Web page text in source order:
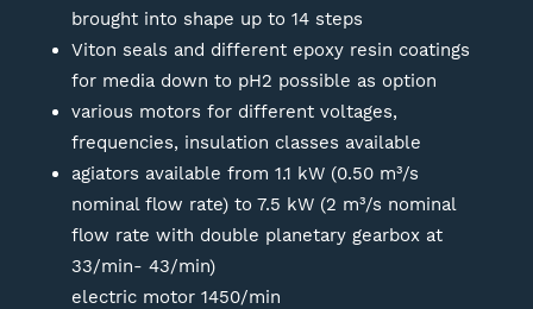
brought into shape up to 14 steps
Viton seals and different epoxy resin coatings
for media down to pH2 possible as option
various motors for different voltages,
frequencies, insulation classes available
agiators available from 1.1 kW (0.50 m³/s
nominal flow rate) to 7.5 kW (2 m³/s nominal
flow rate with double planetary gearbox at
33/min- 43/min)
electric motor 1450/min